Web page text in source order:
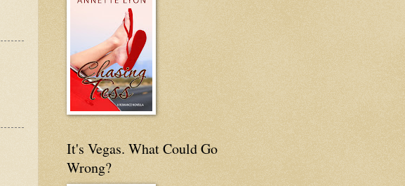
It's Vegas. What Could Go
Wrong?